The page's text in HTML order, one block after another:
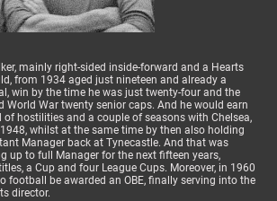
mainly right-sided inside-forward and a Hearts
from 1934 aged just nineteen and already a
win by the time he was just twenty-four and the
World War twenty senior caps. And he would earn
of hostilities and a couple of seasons with Chelsea,
whilst at the same time by then also holding
Manager back at Tynecastle. And that was
up to full Manager for the next fifteen years,
a Cup and four League Cups. Moreover, in 1960
football be awarded an OBE, finally serving into the
director.